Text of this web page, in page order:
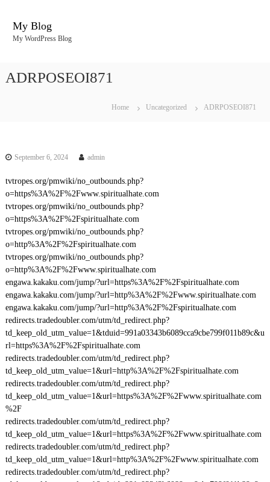
My Blog
My WordPress Blog
ADRPOSEOI871
Home Uncategorized ADRPOSEOI871
September 6, 2024 admin
tvtropes.org/pmwiki/no_outbounds.php?
o=https%3A%2F%2Fwww.spiritualhate.com
tvtropes.org/pmwiki/no_outbounds.php?
o=https%3A%2F%2Fspiritualhate.com
tvtropes.org/pmwiki/no_outbounds.php?
o=http%3A%2F%2Fspiritualhate.com
tvtropes.org/pmwiki/no_outbounds.php?
o=http%3A%2F%2Fwww.spiritualhate.com
engawa.kakaku.com/jump/?url=https%3A%2F%2Fspiritualhate.com
engawa.kakaku.com/jump/?url=http%3A%2F%2Fwww.spiritualhate.com
engawa.kakaku.com/jump/?url=http%3A%2F%2Fspiritualhate.com
redirects.tradedoubler.com/utm/td_redirect.php?
td_keep_old_utm_value=1&tduid=991a03343b6089cca9cbe799f011b89c&u
rl=https%3A%2F%2Fspiritualhate.com
redirects.tradedoubler.com/utm/td_redirect.php?
td_keep_old_utm_value=1&url=http%3A%2F%2Fspiritualhate.com
redirects.tradedoubler.com/utm/td_redirect.php?
td_keep_old_utm_value=1&url=https%3A%2F%2Fwww.spiritualhate.com
%2F
redirects.tradedoubler.com/utm/td_redirect.php?
td_keep_old_utm_value=1&url=https%3A%2F%2Fwww.spiritualhate.com
redirects.tradedoubler.com/utm/td_redirect.php?
td_keep_old_utm_value=1&url=http%3A%2F%2Fwww.spiritualhate.com
redirects.tradedoubler.com/utm/td_redirect.php?